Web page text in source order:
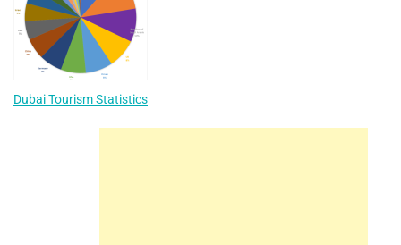
Dubai Tourism Statistics